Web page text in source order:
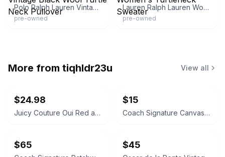
Polo Ralph Lauren Vintage Black Wool Turtle Neck Pullover
pre-owned
Lauren Ralph Lauren Women's Turtleneck Sweater
pre-owned
More from tiqhldr23u View all
$24.98
Juicy Couture Oui Red and Pink Crossbody Bag
$15
Coach Signature Canvas Accordion Zip Wallet INSIDE DAMAGED PLEASE LOOK AT PICS
$65 $45